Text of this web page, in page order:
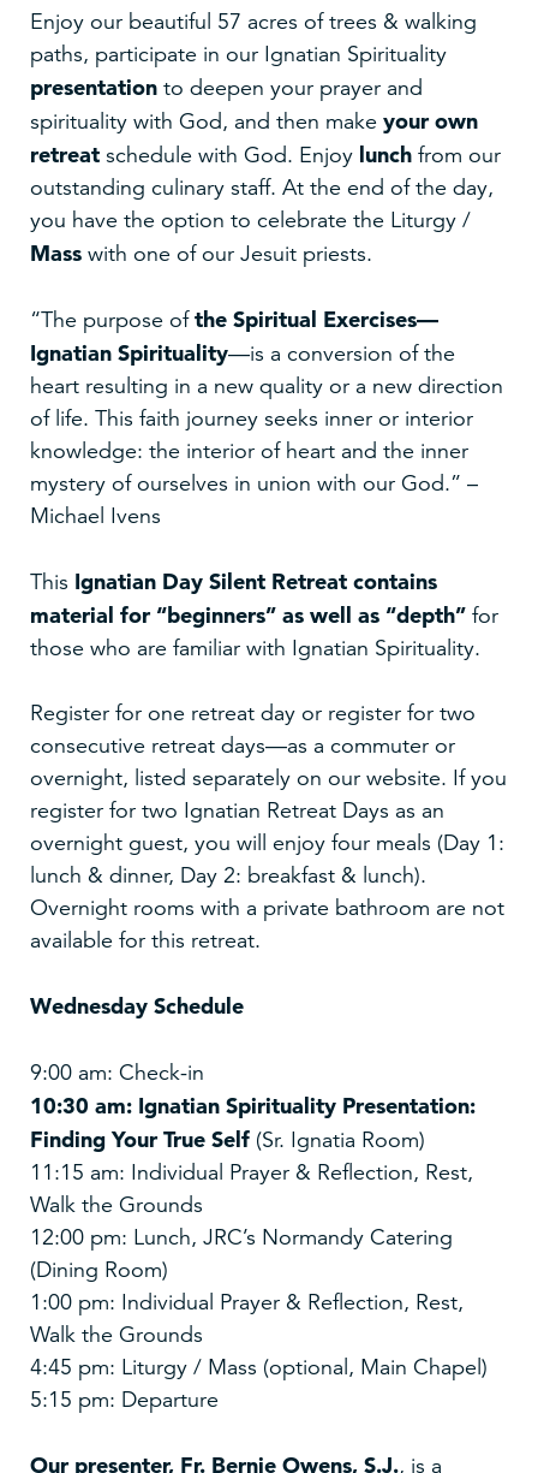
Enjoy our beautiful 57 acres of trees & walking
paths, participate in our Ignatian Spirituality
presentation to deepen your prayer and
spirituality with God, and then make your own
retreat schedule with God. Enjoy lunch from our
outstanding culinary staff. At the end of the day,
you have the option to celebrate the Liturgy /
Mass with one of our Jesuit priests.
“The purpose ofthe Spiritual Exercises—
Ignatian Spirituality—is a conversion of the
heart resulting in a new quality or a new direction
of life. This faith journey seeks inner or interior
knowledge: the interior of heart and the inner
mystery of ourselves in union with our God.” –
Michael Ivens
This Ignatian Day Silent Retreat contains
material for “beginners” as well as “depth” for
those who are familiar with Ignatian Spirituality.
Register for one retreat day or register for two
consecutive retreat days—as a commuter or
overnight, listed separately on our website. If you
register for two Ignatian Retreat Days as an
overnight guest, you will enjoy four meals (Day 1:
lunch & dinner, Day 2: breakfast & lunch).
Overnight rooms with a private bathroom are not
available for this retreat.
Wednesday Schedule
9:00 am: Check-in
10:30 am: Ignatian Spirituality Presentation:
Finding Your True Self (Sr. Ignatia Room)
11:15 am: Individual Prayer & Reflection, Rest,
Walk the Grounds
12:00 pm: Lunch, JRC’s Normandy Catering
(Dining Room)
1:00 pm: Individual Prayer & Reflection, Rest,
Walk the Grounds
4:45 pm: Liturgy / Mass (optional, Main Chapel)
5:15 pm: Departure
Our presenter, Fr. Bernie Owens, S.J., is a